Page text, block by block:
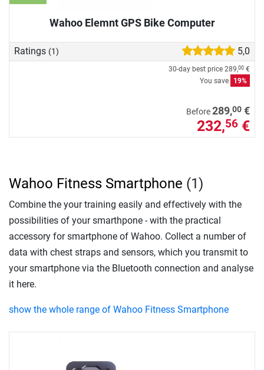
Wahoo Elemnt GPS Bike Computer
Ratings (1) 5,0
30-day best price 289,00 €
You save
19%
Before289,00 €
232,56 €
Wahoo Fitness Smartphone (1)
Combine the your training easily and effectively with the
possibilities of your smarthpone - with the practical
accessory for smartphone of Wahoo. Collect a number of
data with chest straps and sensors, which you transmit to
your smartphone via the Bluetooth connection and analyse
it here.
show the whole range of Wahoo Fitness Smartphone